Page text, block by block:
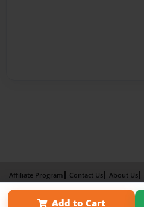
Add to Cart
Affiliate Program Contact Us About Us
Term of Use
Why Bookemon